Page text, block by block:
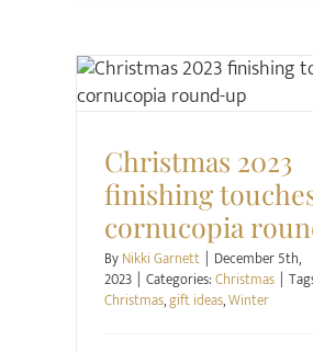
Christmas
Christmas 2023
finishing
cornucopia
ByNikki Garnett | December 5th,
2023 | Categories:Christmas |
Christmas,gift ideas,Winter